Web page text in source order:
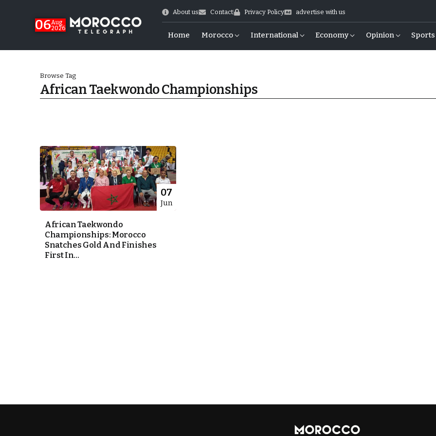
06Aug
2026
About us Contact Privacy Policy advertise with us
Home Morocco International Economy Opinion Sports
July Shooting
of Europe
Browse Tag
African Taekwondo Championships
07
Jun
African Taekwondo
Championships: Morocco
Snatches Gold And Finishes
First In...